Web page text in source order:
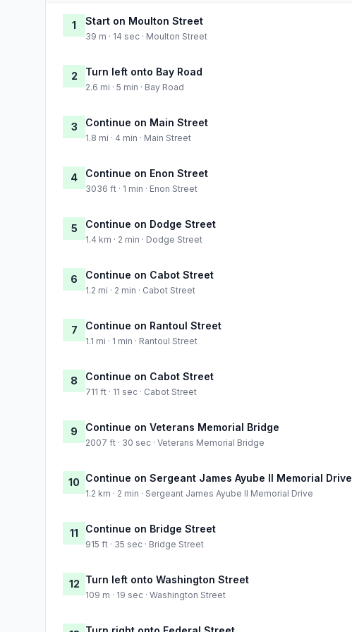
1 Start on Moulton Street
39 m · 14 sec · Moulton Street
2 Turn left onto Bay Road
2.6 mi · 5 min · Bay Road
3 Continue on Main Street
1.8 mi · 4 min · Main Street
4 Continue on Enon Street
3036 ft · 1 min · Enon Street
5 Continue on Dodge Street
1.4 km · 2 min · Dodge Street
6 Continue on Cabot Street
1.2 mi · 2 min · Cabot Street
7 Continue on Rantoul Street
1.1 mi · 1 min · Rantoul Street
8 Continue on Cabot Street
711 ft · 11 sec · Cabot Street
9 Continue on Veterans Memorial Bridge
2007 ft · 30 sec · Veterans Memorial Bridge
10 Continue on Sergeant James Ayube II Memorial Drive
1.2 km · 2 min · Sergeant James Ayube II Memorial Drive
11 Continue on Bridge Street
915 ft · 35 sec · Bridge Street
12 Turn left onto Washington Street
109 m · 19 sec · Washington Street